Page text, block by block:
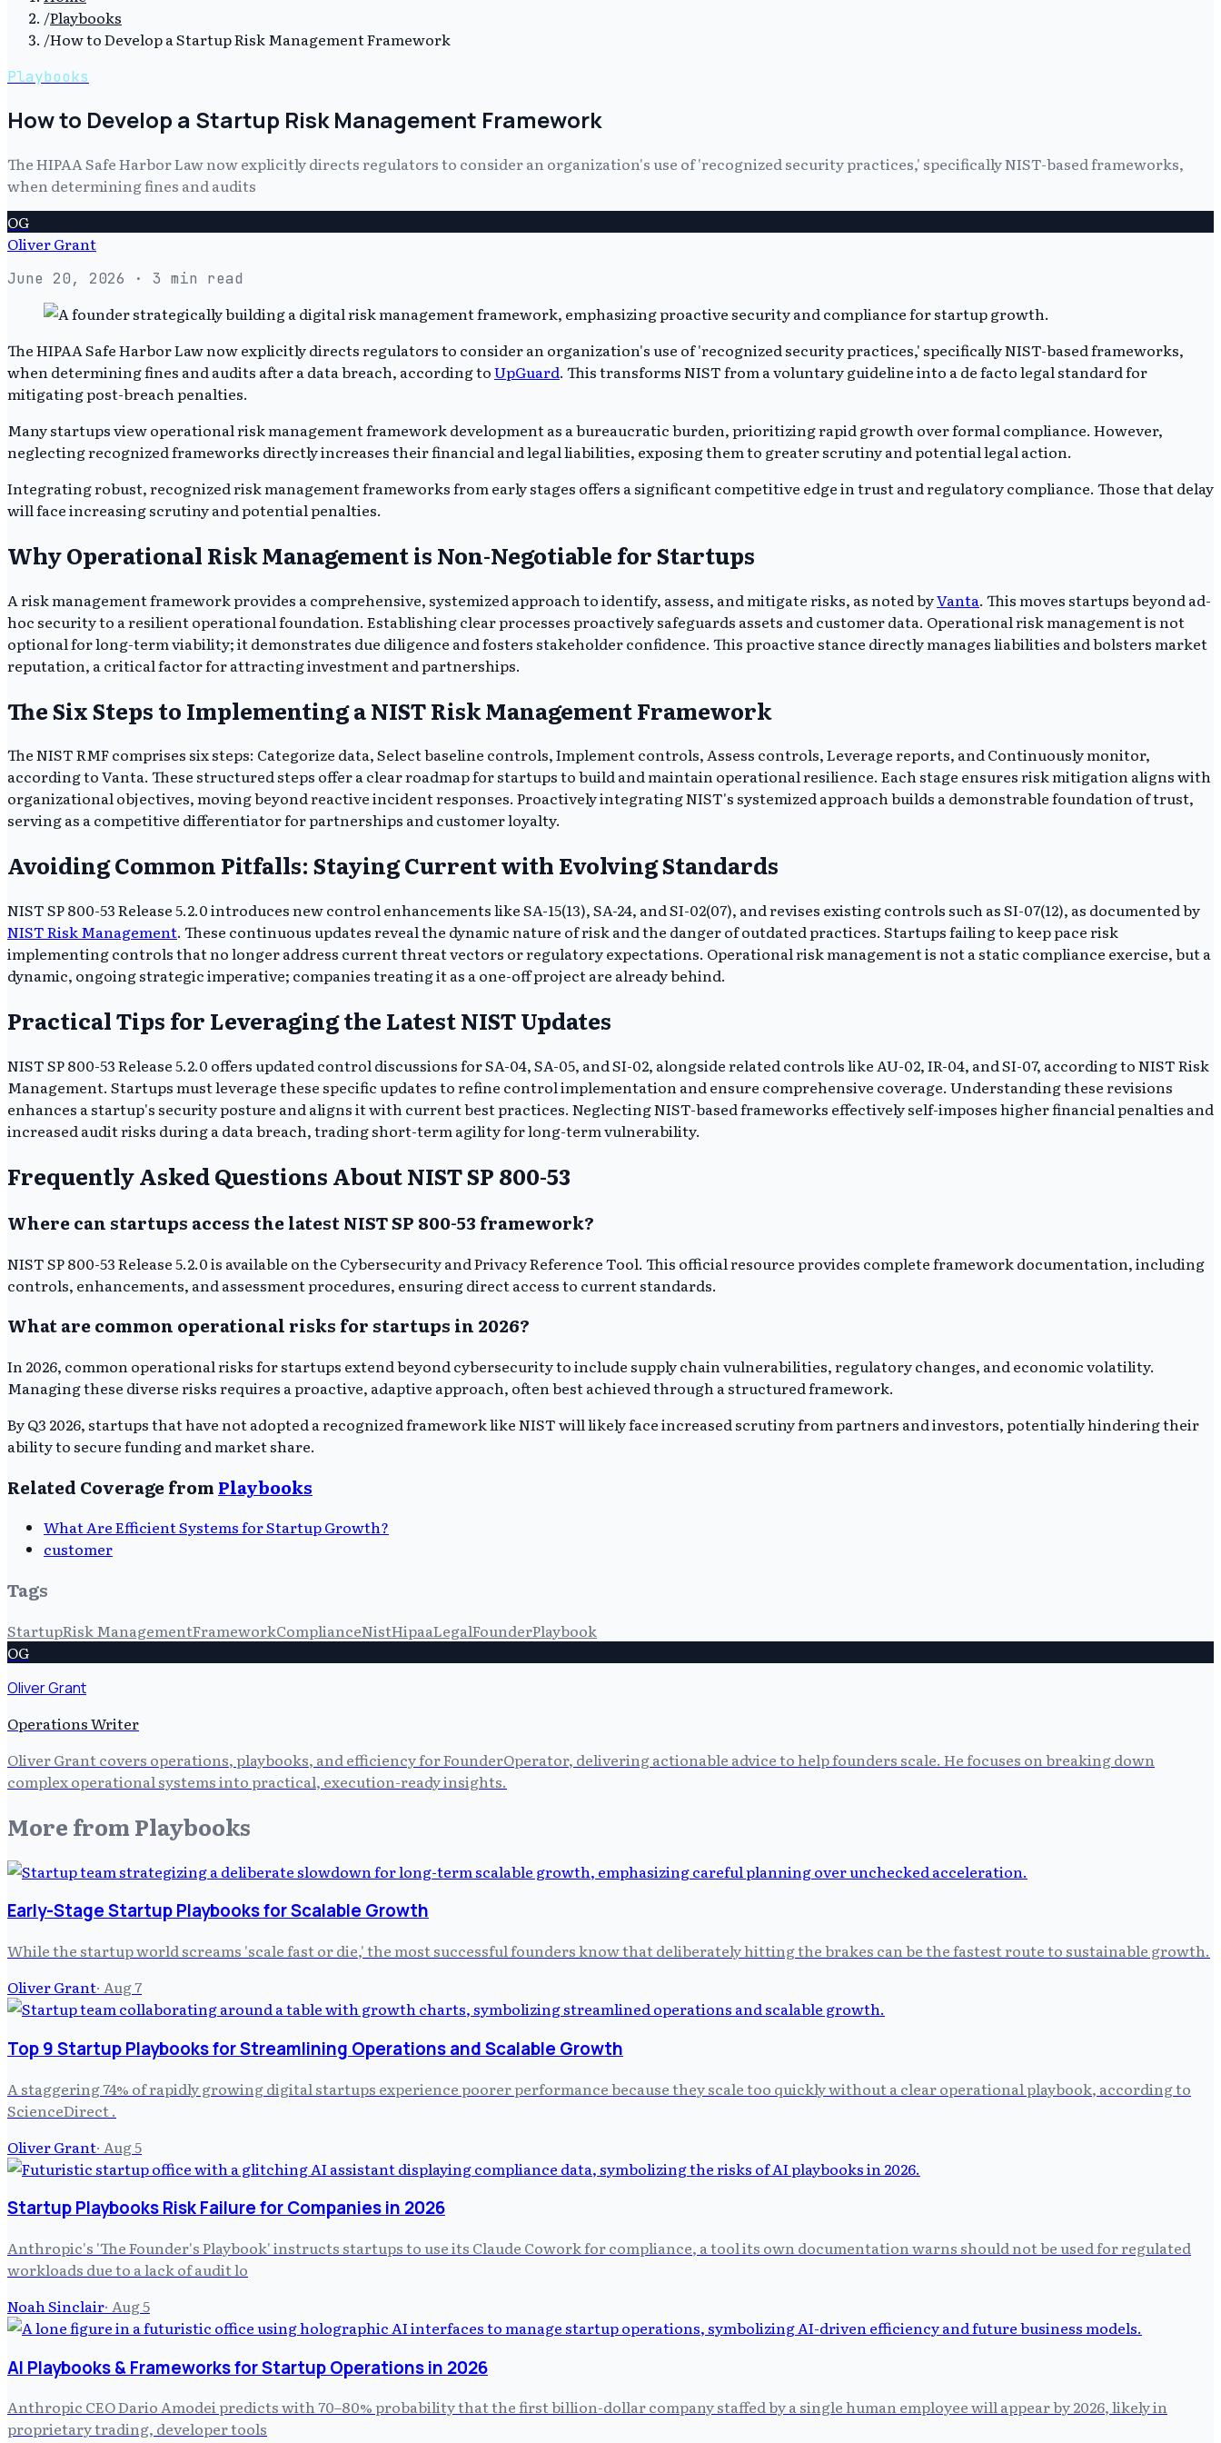
/Playbooks
/How to Develop a Startup Risk Management Framework
Playbooks
How to Develop a Startup Risk Management Framework
The HIPAA Safe Harbor Law now explicitly directs regulators to consider an organization's use of 'recognized security practices,' specifically NIST-based frameworks,
when determining fines and audits
OG
Oliver Grant
June 20, 2026 · 3 min read
The HIPAA Safe Harbor Law now explicitly directs regulators to consider an organization's use of 'recognized security practices,' specifically NIST-based frameworks,
when determining fines and audits after a data breach, according toUpGuard. This transforms NIST from a voluntary guideline into a de facto legal standard for
mitigating post-breach penalties.
Many startups view operational risk management framework development as a bureaucratic burden, prioritizing rapid growth over formal compliance. However,
neglecting recognized frameworks directly increases their financial and legal liabilities, exposing them to greater scrutiny and potential legal action.
Integrating robust, recognized risk management frameworks from early stages offers a significant competitive edge in trust and regulatory compliance. Those that delay
will face increasing scrutiny and potential penalties.
Why Operational Risk Management is Non-Negotiable for Startups
A risk management framework provides a comprehensive, systemized approach to identify, assess, and mitigate risks, as noted byVanta. This moves startups beyond ad-
hoc security to a resilient operational foundation. Establishing clear processes proactively safeguards assets and customer data. Operational risk management is not
optional for long-term viability; it demonstrates due diligence and fosters stakeholder confidence. This proactive stance directly manages liabilities and bolsters market
reputation, a critical factor for attracting investment and partnerships.
The Six Steps to Implementing a NIST Risk Management Framework
The NIST RMF comprises six steps: Categorize data, Select baseline controls, Implement controls, Assess controls, Leverage reports, and Continuously monitor,
according to Vanta. These structured steps offer a clear roadmap for startups to build and maintain operational resilience. Each stage ensures risk mitigation aligns with
organizational objectives, moving beyond reactive incident responses. Proactively integrating NIST's systemized approach builds a demonstrable foundation of trust,
serving as a competitive differentiator for partnerships and customer loyalty.
Avoiding Common Pitfalls: Staying Current with Evolving Standards
NIST SP 800-53 Release 5.2.0 introduces new control enhancements like SA-15(13), SA-24, and SI-02(07), and revises existing controls such as SI-07(12), as documented by
NIST Risk Management. These continuous updates reveal the dynamic nature of risk and the danger of outdated practices. Startups failing to keep pace risk
implementing controls that no longer address current threat vectors or regulatory expectations. Operational risk management is not a static compliance exercise, but a
dynamic, ongoing strategic imperative; companies treating it as a one-off project are already behind.
Practical Tips for Leveraging the Latest NIST Updates
NIST SP 800-53 Release 5.2.0 offers updated control discussions for SA-04, SA-05, and SI-02, alongside related controls like AU-02, IR-04, and SI-07, according to NIST Risk
Management. Startups must leverage these specific updates to refine control implementation and ensure comprehensive coverage. Understanding these revisions
enhances a startup's security posture and aligns it with current best practices. Neglecting NIST-based frameworks effectively self-imposes higher financial penalties and
increased audit risks during a data breach, trading short-term agility for long-term vulnerability.
Frequently Asked Questions About NIST SP 800-53
Where can startups access the latest NIST SP 800-53 framework?
NIST SP 800-53 Release 5.2.0 is available on the Cybersecurity and Privacy Reference Tool. This official resource provides complete framework documentation, including
controls, enhancements, and assessment procedures, ensuring direct access to current standards.
What are common operational risks for startups in 2026?
In 2026, common operational risks for startups extend beyond cybersecurity to include supply chain vulnerabilities, regulatory changes, and economic volatility.
Managing these diverse risks requires a proactive, adaptive approach, often best achieved through a structured framework.
By Q3 2026, startups that have not adopted a recognized framework like NIST will likely face increased scrutiny from partners and investors, potentially hindering their
ability to secure funding and market share.
Related Coverage from Playbooks
What Are Efficient Systems for Startup Growth?
customer
Tags
StartupRisk ManagementFrameworkComplianceNistHipaaLegalFounderPlaybook
OG
Oliver Grant
Operations Writer
Oliver Grant covers operations, playbooks, and efficiency for FounderOperator, delivering actionable advice to help founders scale. He focuses on breaking down
complex operational systems into practical, execution-ready insights.
More from Playbooks
Early-Stage Startup Playbooks for Scalable Growth
While the startup world screams 'scale fast or die,' the most successful founders know that deliberately hitting the brakes can be the fastest route to sustainable growth.
Oliver Grant· Aug 7
Top 9 Startup Playbooks for Streamlining Operations and Scalable Growth
A staggering 74% of rapidly growing digital startups experience poorer performance because they scale too quickly without a clear operational playbook, according to
ScienceDirect .
Oliver Grant· Aug 5
Startup Playbooks Risk Failure for Companies in 2026
Anthropic's 'The Founder's Playbook' instructs startups to use its Claude Cowork for compliance, a tool its own documentation warns should not be used for regulated
workloads due to a lack of audit lo
Noah Sinclair· Aug 5
AI Playbooks & Frameworks for Startup Operations in 2026
Anthropic CEO Dario Amodei predicts with 70–80% probability that the first billion-dollar company staffed by a single human employee will appear by 2026, likely in
proprietary trading, developer tools